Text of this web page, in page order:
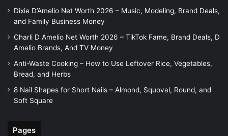
Dixie D’Amelio Net Worth 2026 – Music, Modeling, Brand Deals,
and Family Business Money
Charli D Amelio Net Worth 2026 – TikTok Fame, Brand Deals, D
Amelio Brands, And TV Money
Anti-Waste Cooking – How to Use Leftover Rice, Vegetables,
Bread, and Herbs
8 Nail Shapes for Short Nails – Almond, Squoval, Round, and
Soft Square
Pages